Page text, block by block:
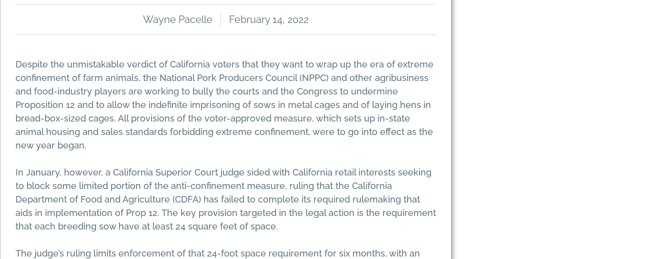
Wayne Pacelle February 14, 2022
Despite the unmistakable verdict of California voters that they want to wrap up the era of extreme
confinement of farm animals, the National Pork Producers Council (NPPC) and other agribusiness
and food-industry players are working to bully the courts and the Congress to undermine
Proposition 12 and to allow the indefinite imprisoning of sows in metal cages and of laying hens in
bread-box-sized cages. All provisions of the voter-approved measure, which sets up in-state
animal housing and sales standards forbidding extreme confinement, were to go into effect as the
new year began.
In January, however, a California Superior Court judge sided with California retail interests seeking
to block some limited portion of the anti-confinement measure, ruling that the California
Department of Food and Agriculture (CDFA) has failed to complete its required rulemaking that
aids in implementation of Prop 12. The key provision targeted in the legal action is the requirement
that each breeding sow have at least 24 square feet of space.
The judge’s ruling limits enforcement of that 24-foot space requirement for six months, with an